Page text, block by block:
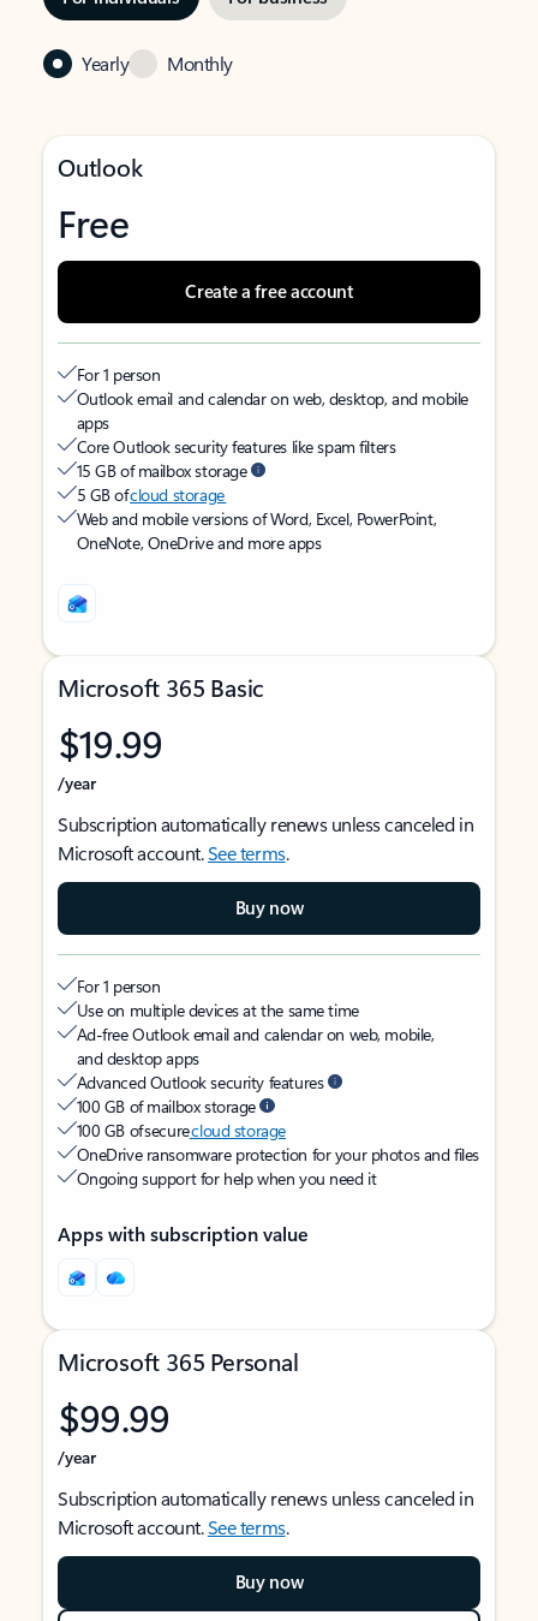
Yearly Monthly
Outlook
Free
Create a free account
For 1 person
Outlook email and calendar on web, desktop, and mobile
apps
Core Outlook security features like spam filters
15 GB of mailbox storage
5 GB ofcloud storage
Web and mobile versions of Word, Excel, PowerPoint,
OneNote, OneDrive and more apps
Microsoft 365 Basic
$19.99
/year
Subscription automatically renews unless canceled in
Microsoft account.See terms.
Buy now
For 1 person
Use on multiple devices at the same time
Ad-free Outlook email and calendar on web, mobile,
and desktop apps
Advanced Outlook security features
100 GB of mailbox storage
100 GB of securecloud storage
OneDrive ransomware protection for your photos and files
Ongoing support for help when you need it
Apps with subscription value
Microsoft 365 Personal
$99.99
/year
Subscription automatically renews unless canceled in
Microsoft account.See terms.
Buy now